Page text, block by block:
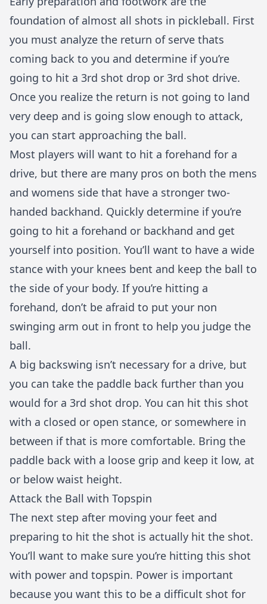
foundation of almost all shots in pickleball. First
you must analyze the return of serve thats
coming back to you and determine if you’re
going to hit a 3rd shot drop or 3rd shot drive.
Once you realize the return is not going to land
very deep and is going slow enough to attack,
you can start approaching the ball.
Most players will want to hit a forehand for a
drive, but there are many pros on both the mens
and womens side that have a stronger two-
handed backhand. Quickly determine if you’re
going to hit a forehand or backhand and get
yourself into position. You’ll want to have a wide
stance with your knees bent and keep the ball to
the side of your body. If you’re hitting a
forehand, don’t be afraid to put your non
swinging arm out in front to help you judge the
ball.
A big backswing isn’t necessary for a drive, but
you can take the paddle back further than you
would for a 3rd shot drop. You can hit this shot
with a closed or open stance, or somewhere in
between if that is more comfortable. Bring the
paddle back with a loose grip and keep it low, at
or below waist height.
Attack the Ball with Topspin
The next step after moving your feet and
preparing to hit the shot is actually hit the shot.
You’ll want to make sure you’re hitting this shot
with power and topspin. Power is important
because you want this to be a difficult shot for